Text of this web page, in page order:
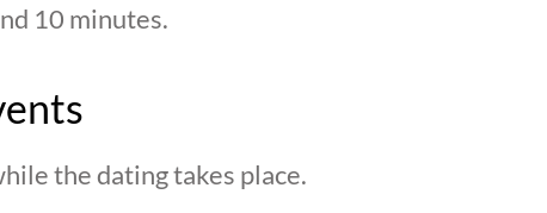
10 minutes.
the dating takes place.